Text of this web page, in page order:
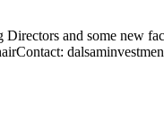
and some new